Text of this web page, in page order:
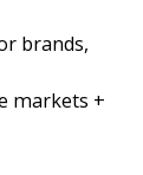
brands,
markets +